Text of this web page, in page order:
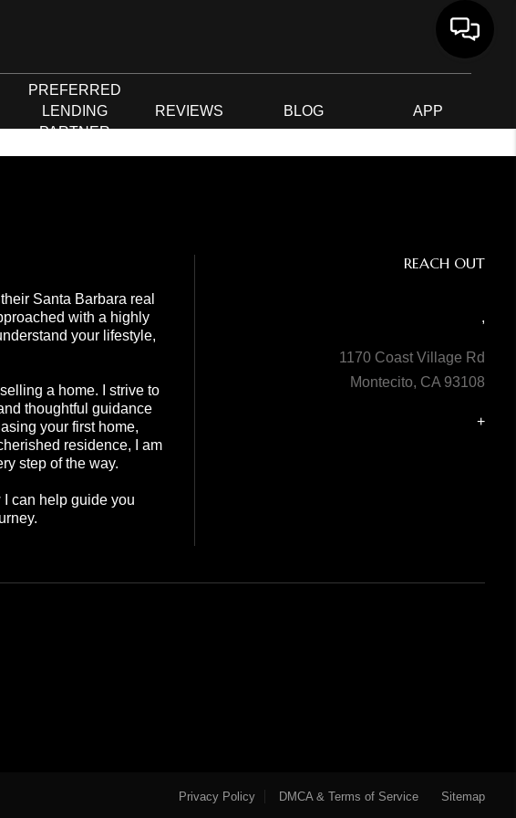
PREFERRED
LENDING
PARTNER
REVIEWS BLOG APP
Santa Barbara real
with a highly
your lifestyle,
a home. I strive to
thoughtful guidance
your first home,
residence, I am
step of the way.
I can help guide you
REACH OUT
,
1170 Coast Village Rd
Montecito, CA 93108
+
Privacy Policy DMCA & Terms of Service Sitemap